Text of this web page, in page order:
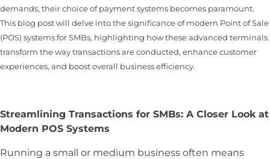
demands, their choice of payment systems becomes paramount.
This blog post will delve into the significance of modern Point of Sale
(POS) systems for SMBs, highlighting how these advanced terminals
transform the way transactions are conducted, enhance customer
experiences, and boost overall business efficiency.
Streamlining Transactions for SMBs: A Closer Look at
Modern POS Systems
Running a small or medium business often means